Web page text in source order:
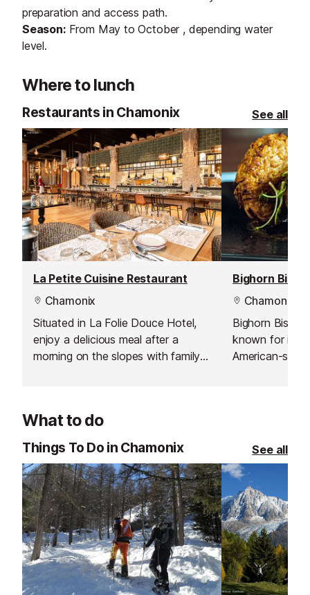
preparation and access path.
Season:From May to October , depending water
level.
Where to lunch
Restaurants in Chamonix See all
La Petite Cuisine Restaurant
Chamonix
Situated in La Folie Douce Hotel,
enjoy a delicious meal after a
morning on the slopes with family
Bighorn
Chamonix
Bighorn Bistro
known for its
American-
atmosphere,
both locals
generous
hospitality,
consistently
satisfying
the mountain
evening out.
What to do
Things To Do in Chamonix See all